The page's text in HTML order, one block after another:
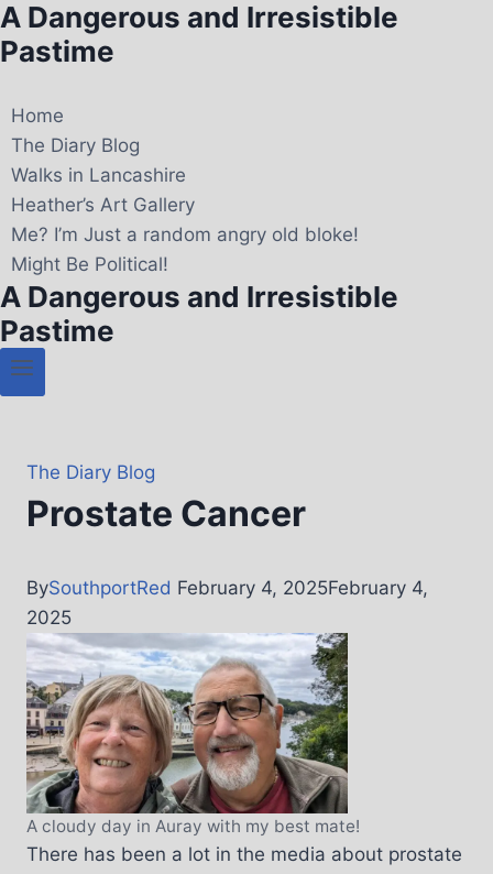
A Dangerous and Irresistible
Pastime
Home
The Diary Blog
Walks in Lancashire
Heather’s Art Gallery
Me? I’m Just a random angry old bloke!
Might Be Political!
A Dangerous and Irresistible
Pastime
The Diary Blog
Prostate Cancer
BySouthportRed February 4, 2025February 4,
2025
A cloudy day in Auray with my best mate!
There has been a lot in the media about prostate